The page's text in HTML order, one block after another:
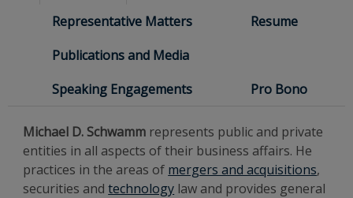
Representative Matters
Resume
Publications and Media
Speaking Engagements
Pro Bono
Michael D. Schwamm represents public and private
entities in all aspects of their business affairs. He
practices in the areas of mergers and acquisitions,
securities andtechnology law and provides general